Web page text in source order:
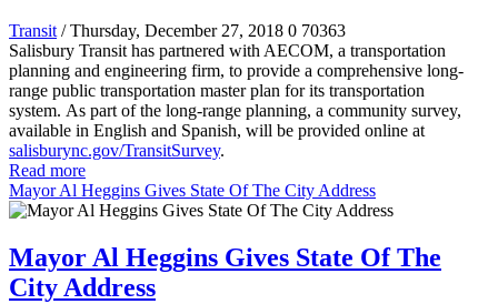
Transit / Thursday, December 27, 2018 0 70363
Salisbury Transit has partnered with AECOM, a transportation
planning and engineering firm, to provide a comprehensive long-
range public transportation master plan for its transportation
system. As part of the long-range planning, a community survey,
available in English and Spanish, will be provided online at
salisburync.gov/TransitSurvey.
Read more
Mayor Al Heggins Gives State Of The City Address
Mayor Al Heggins Gives State Of The
City Address